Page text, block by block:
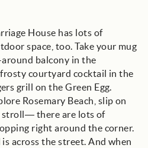
House has lots of
space, too. Take your mug
balcony in the
courtyard cocktail in the
grill on the Green Egg.
Rosemary Beach, slip on
stroll— there are lots of
right around the corner.
across the street. And when